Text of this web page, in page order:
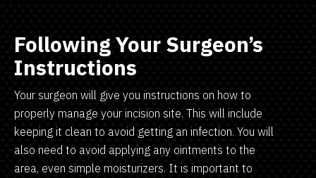
Following Your Surgeon’s
Instructions
Your surgeon will give you instructions on how to
properly manage your incision site. This will include
keeping it clean to avoid getting an infection. You will
also need to avoid applying any ointments to the
area, even simple moisturizers. It is important to